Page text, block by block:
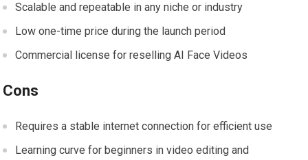
Scalable and repeatable in any niche or industry
Low one-time price during the launch period
Commercial license for reselling AI Face Videos
Cons
Requires a stable internet connection for efficient use
Learning curve for beginners in video editing and